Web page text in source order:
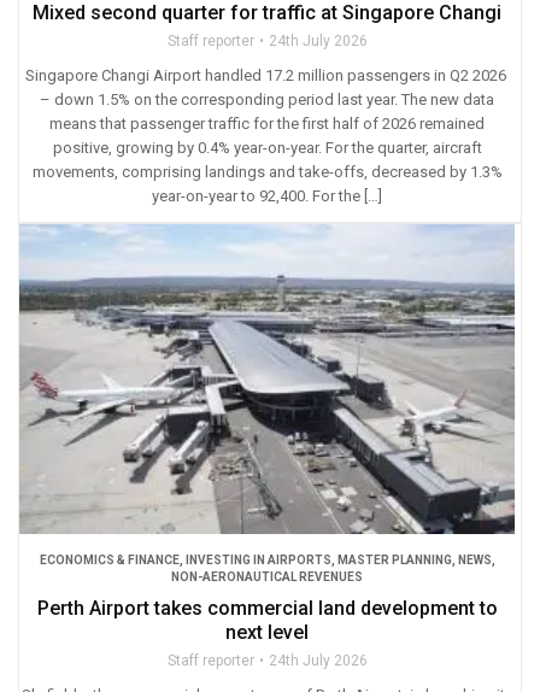
Mixed second quarter for traffic at Singapore Changi
Staff reporter 24th July 2026
Singapore Changi Airport handled 17.2 million passengers in Q2 2026
– down 1.5% on the corresponding period last year. The new data
means that passenger traffic for the first half of 2026 remained
positive, growing by 0.4% year-on-year. For the quarter, aircraft
movements, comprising landings and take-offs, decreased by 1.3%
year-on-year to 92,400. For the […]
ECONOMICS & FINANCE, INVESTING IN AIRPORTS MASTER PLANNING NEWS
NON-AERONAUTICAL REVENUES
Perth Airport takes commercial land development to
next level
Staff reporter 24th July 2026